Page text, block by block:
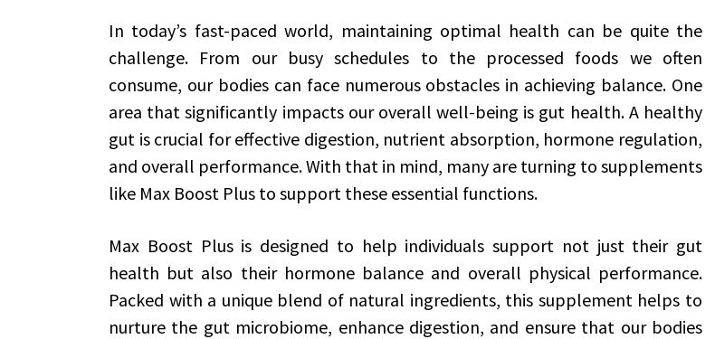
In today’s fast-paced world, maintaining optimal health can be quite the
challenge. From our busy schedules to the processed foods we often
consume, our bodies can face numerous obstacles in achieving balance. One
area that significantly impacts our overall well-being is gut health. A healthy
gut is crucial for effective digestion, nutrient absorption, hormone regulation,
and overall performance. With that in mind, many are turning to supplements
like Max Boost Plus to support these essential functions.
Max Boost Plus is designed to help individuals support not just their gut
health but also their hormone balance and overall physical performance.
Packed with a unique blend of natural ingredients, this supplement helps to
nurture the gut microbiome, enhance digestion, and ensure that our bodies